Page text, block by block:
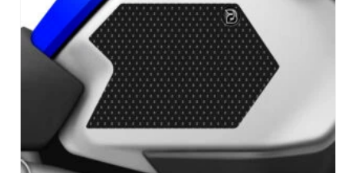
options
may
be
chosen
on
the
product
page